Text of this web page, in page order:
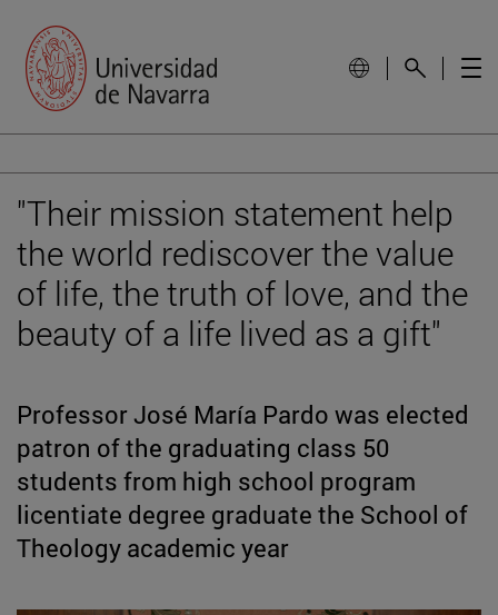
"Their mission statement help
the world rediscover the value
of life, the truth of love, and the
beauty of a life lived as a gift"
Professor José María Pardo was elected
patron of the graduating class 50
students from high school program
licentiate degree graduate the School of
Theology academic year